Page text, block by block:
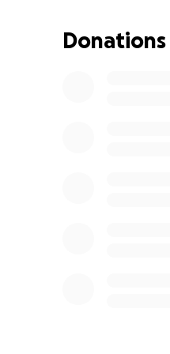
before it is lost
Donations